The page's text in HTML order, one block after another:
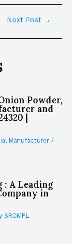
Next Post →
Powder,
and
|
, Manufacturer /
: A Leading
in
SROMPL